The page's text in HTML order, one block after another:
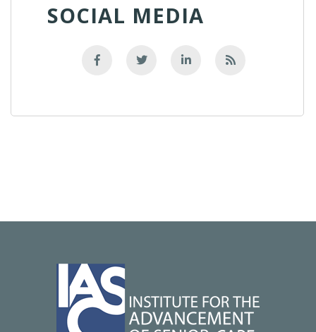
SOCIAL MEDIA